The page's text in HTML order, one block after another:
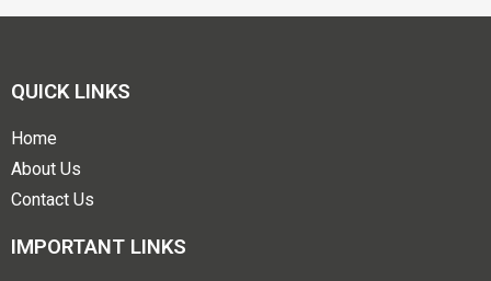
QUICK LINKS
Home
About Us
Contact Us
IMPORTANT LINKS